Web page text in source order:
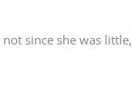
since she was